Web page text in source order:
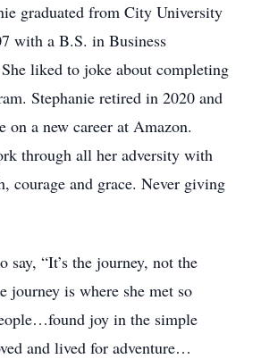
graduated from City University
with a B.S. in Business
liked to joke about completing
Stephanie retired in 2020 and
on a new career at Amazon.
through all her adversity with
courage and grace. Never giving
say, “It’s the journey, not the
journey is where she met so
joy in the simple
and lived for adventure…